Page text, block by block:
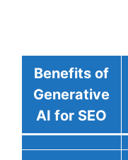
Benefits of
Generative
AI for SEO